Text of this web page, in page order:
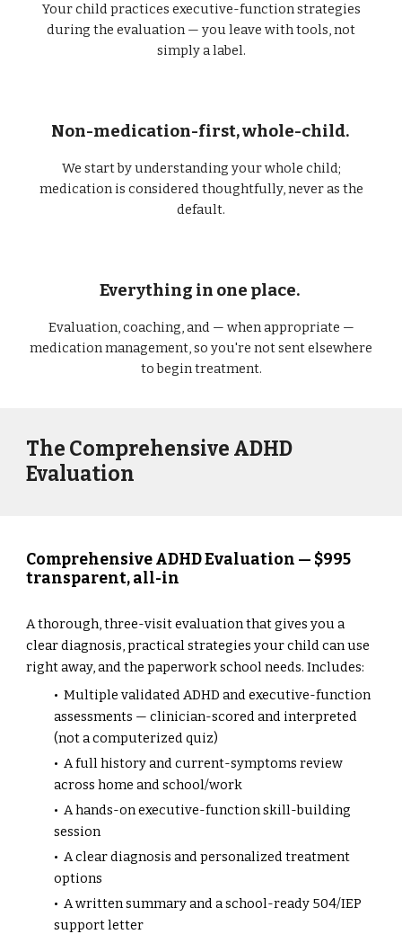
Your child practices executive-function strategies
during the evaluation — you leave with tools, not
simply a label.
Non-medication-first, whole-child.
We start by understanding your whole child;
medication is considered thoughtfully, never as the
default.
Everything in one place.
Evaluation, coaching, and — when appropriate —
medication management, so you're not sent elsewhere
to begin treatment.
The Comprehensive ADHD
Evaluation
Comprehensive ADHD Evaluation — $995
transparent, all-in
A thorough, three-visit evaluation that gives you a
clear diagnosis, practical strategies your child can use
right away, and the paperwork school needs. Includes:
• Multiple validated ADHD and executive-function
assessments — clinician-scored and interpreted
(not a computerized quiz)
• A full history and current-symptoms review
across home and school/work
• A hands-on executive-function skill-building
session
• A clear diagnosis and personalized treatment
options
• A written summary and a school-ready 504/IEP
support letter